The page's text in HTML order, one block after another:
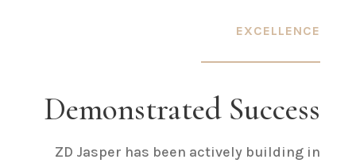
EXCELLENCE
Demonstrated Success
ZD Jasper has been actively building in